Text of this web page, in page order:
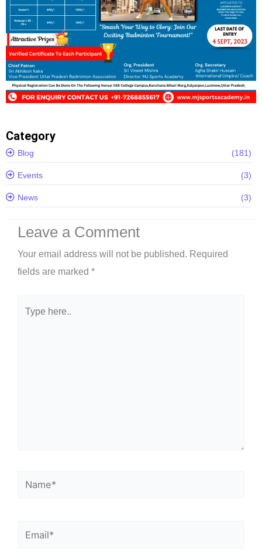
Category
Blog (181)
Events (3)
News (3)
Leave a Comment
Your email address will not be published. Required
fields are marked *
Name*
Email*